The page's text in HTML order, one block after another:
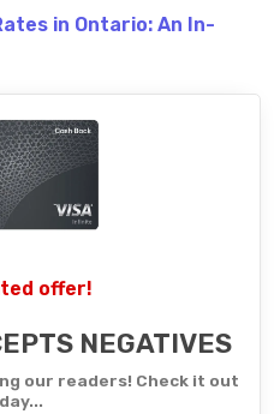
in Ontario: An In-
offer!
NEGATIVES
our readers! Check it out